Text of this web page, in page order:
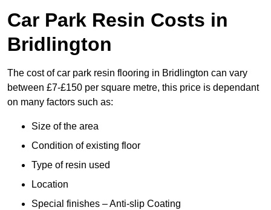
Car Park Resin Costs in
Bridlington
The cost of car park resin flooring in Bridlington can vary
between £7-£150 per square metre, this price is dependant
on many factors such as:
Size of the area
Condition of existing floor
Type of resin used
Location
Special finishes – Anti-slip Coating